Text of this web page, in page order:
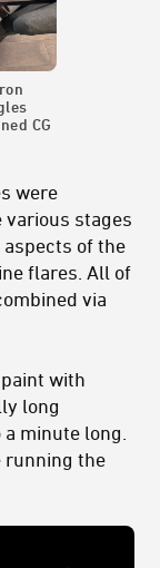
CG
were
stages
of the
flares. All of
via
with
long
minute long.
running the